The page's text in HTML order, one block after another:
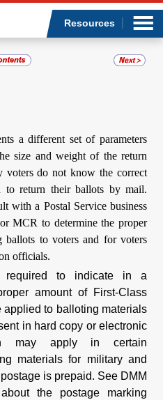
Resources
a different set of parameters
size and weight of the return
voters do not know the correct
to return their ballots by mail.
with a Postal Service business
MCR to determine the proper
ballots to voters and for voters
officials.
required to indicate in a
amount of First-Class
applied to balloting materials
in hard copy or electronic
may apply in certain
materials for military and
is prepaid. See DMM
the postage marking